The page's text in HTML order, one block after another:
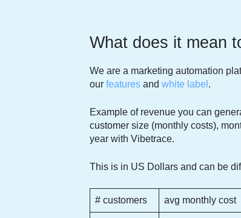
What does it mean
We are a marketing automation
our features and white label .
Example of revenue you can
customer size (monthly costs),
year with Vibetrace.
This is in US Dollars and can be
# customers avg monthly cost